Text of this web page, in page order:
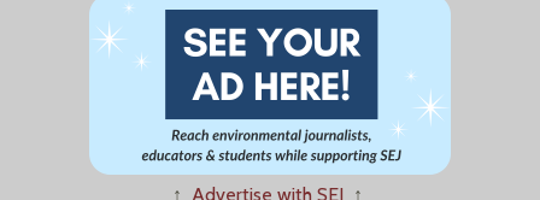
↑ Advertise with SEJ ↑